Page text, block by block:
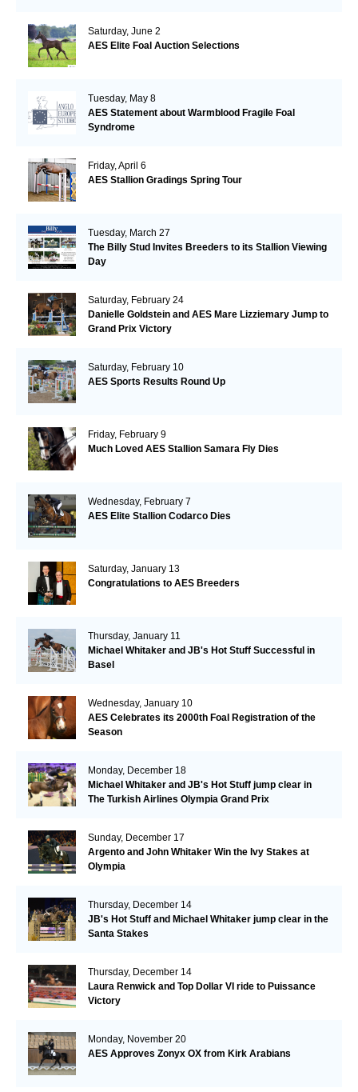
Saturday, June 2
AES Elite Foal Auction Selections
Tuesday, May 8
AES Statement about Warmblood Fragile Foal
Syndrome
Friday, April 6
AES Stallion Gradings Spring Tour
Tuesday, March 27
The Billy Stud Invites Breeders to its Stallion Viewing
Day
Saturday, February 24
Danielle Goldstein and AES Mare Lizziemary Jump to
Grand Prix Victory
Saturday, February 10
AES Sports Results Round Up
Friday, February 9
Much Loved AES Stallion Samara Fly Dies
Wednesday, February 7
AES Elite Stallion Codarco Dies
Saturday, January 13
Congratulations to AES Breeders
Thursday, January 11
Michael Whitaker and JB's Hot Stuff Successful in
Basel
Wednesday, January 10
AES Celebrates its 2000th Foal Registration of the
Season
Monday, December 18
Michael Whitaker and JB's Hot Stuff jump clear in
The Turkish Airlines Olympia Grand Prix
Sunday, December 17
Argento and John Whitaker Win the Ivy Stakes at
Olympia
Thursday, December 14
JB's Hot Stuff and Michael Whitaker jump clear in the
Santa Stakes
Thursday, December 14
Laura Renwick and Top Dollar VI ride to Puissance
Victory
Monday, November 20
AES Approves Zonyx OX from Kirk Arabians